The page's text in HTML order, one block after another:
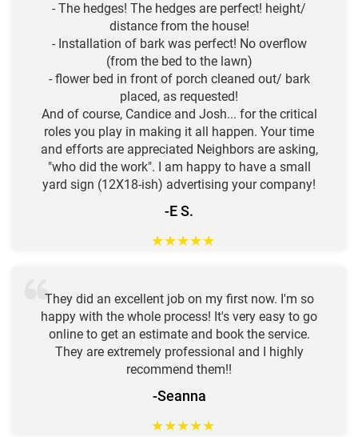
- The hedges! The hedges are perfect! height/
distance from the house!
- Installation of bark was perfect! No overflow
(from the bed to the lawn)
- flower bed in front of porch cleaned out/ bark
placed, as requested!
And of course, Candice and Josh... for the critical
roles you play in making it all happen. Your time
and efforts are appreciated Neighbors are asking,
"who did the work". I am happy to have a small
yard sign (12X18-ish) advertising your company!
-E S.
★★★★★
They did an excellent job on my first now. I'm so
happy with the whole process! It's very easy to go
online to get an estimate and book the service.
They are extremely professional and I highly
recommend them!!
-Seanna
★★★★★